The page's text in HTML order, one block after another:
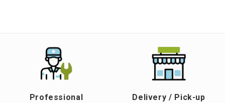
Professional
​Delivery / Pick-up​